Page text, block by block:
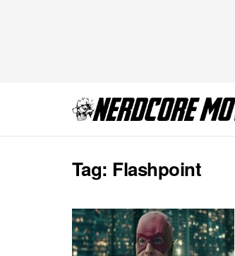
Tag: Flashpoint